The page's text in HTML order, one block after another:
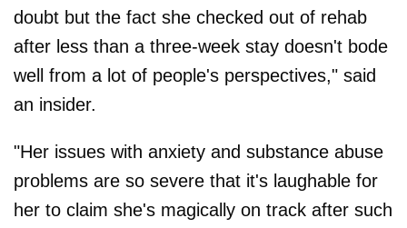
doubt but the fact she checked out of rehab
after less than a three-week stay doesn't bode
well from a lot of people's perspectives," said
an insider.
"Her issues with anxiety and substance abuse
problems are so severe that it's laughable for
her to claim she's magically on track after such